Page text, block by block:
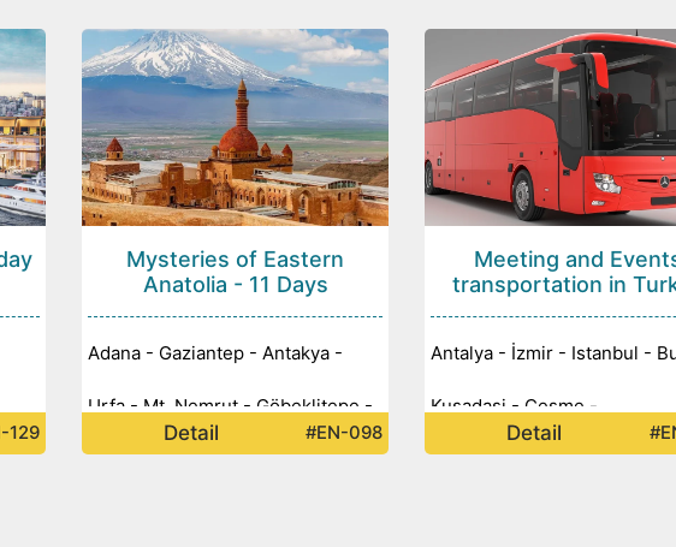
129
Mysteries of Eastern
Anatolia - 11 Days
Adana - Gaziantep - Antakya -
Urfa - Mt. Nemrut - Göbeklitepe -
Mardin - Diyarbakır - Van -
Detail #EN-098
Meeting and
transportation in
Antalya - İzmir - Istanbul -
Kusadasi - Cesme -
Detail